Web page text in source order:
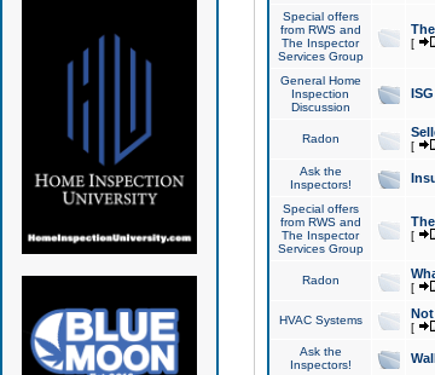
Special offers
from RWS and
The Inspector
Services Group
[
General Home
Inspection
Discussion
Radon
[
Ask the
Inspectors!
Special offers
from RWS and
The Inspector
Services Group
[
Radon
[
HVAC Systems
[
Ask the
Inspectors!